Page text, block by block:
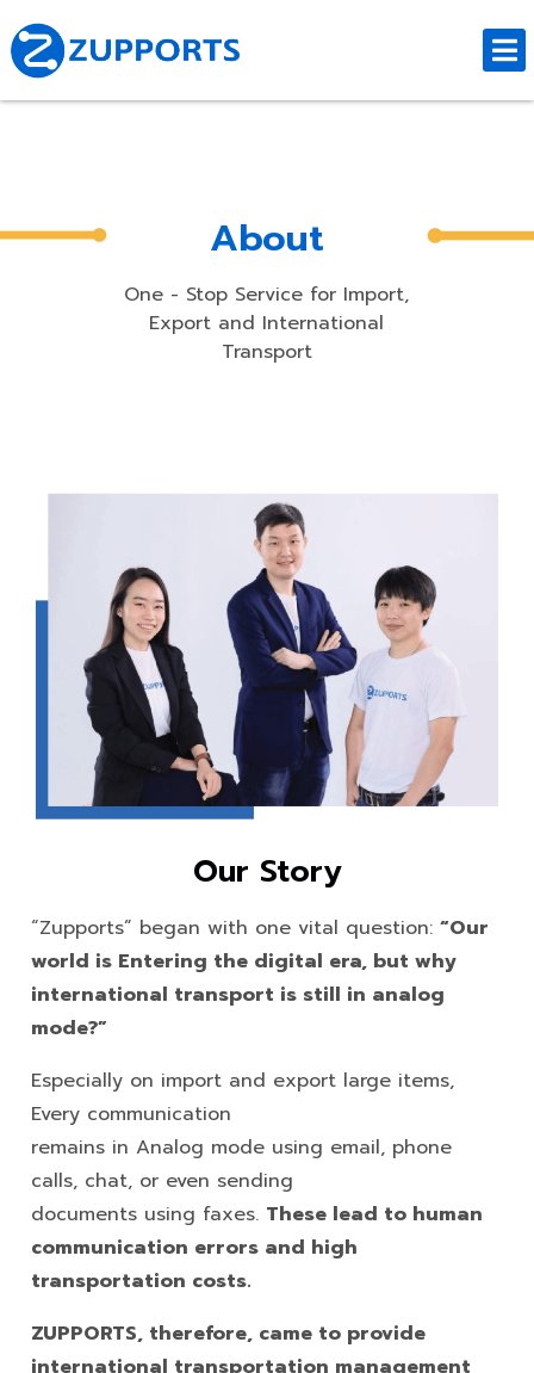
About
One - Stop Service for Import,
Export and International
Transport
Our Story
“Zupports” began with one vital question: “Our
world is Entering the digital era, but why
international transport is still in analog
mode?”
Especially on import and export large items,
Every communication
remains in Analog mode using email, phone
calls, chat, or even sending
documents using faxes. These lead to human
communication errors and high
transportation costs.
ZUPPORTS, therefore, came to provide